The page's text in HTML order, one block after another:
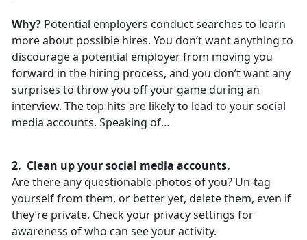
Why? Potential employers conduct searches to learn
more about possible hires. You don’t want anything to
discourage a potential employer from moving you
forward in the hiring process, and you don’t want any
surprises to throw you off your game during an
interview. The top hits are likely to lead to your social
media accounts. Speaking of…
2. Clean up your social media accounts.
Are there any questionable photos of you? Un-tag
yourself from them, or better yet, delete them, even if
they’re private. Check your privacy settings for
awareness of who can see your activity.